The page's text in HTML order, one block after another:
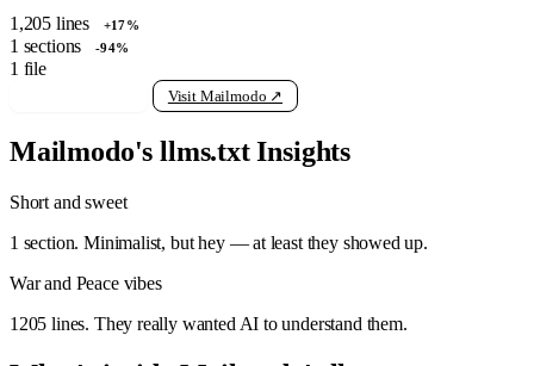
1,205 lines +17%
1 sections -94%
1 file
Visit Mailmodo ↗
Mailmodo's llms.txt Insights
Short and sweet
1 section. Minimalist, but hey — at least they showed up.
War and Peace vibes
1205 lines. They really wanted AI to understand them.